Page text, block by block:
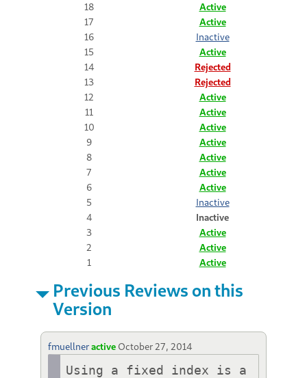
18
Active
17
Active
16
Inactive
15
Active
14
Rejected
13
Rejected
12
Active
11
Active
10
Active
9
Active
8
Active
7
Active
6
Active
5
Inactive
4
Inactive
3
Active
2
Active
1
Active
Previous Reviews on this
Version
fmuellneractive October 27, 2014
Using a fixed index is a